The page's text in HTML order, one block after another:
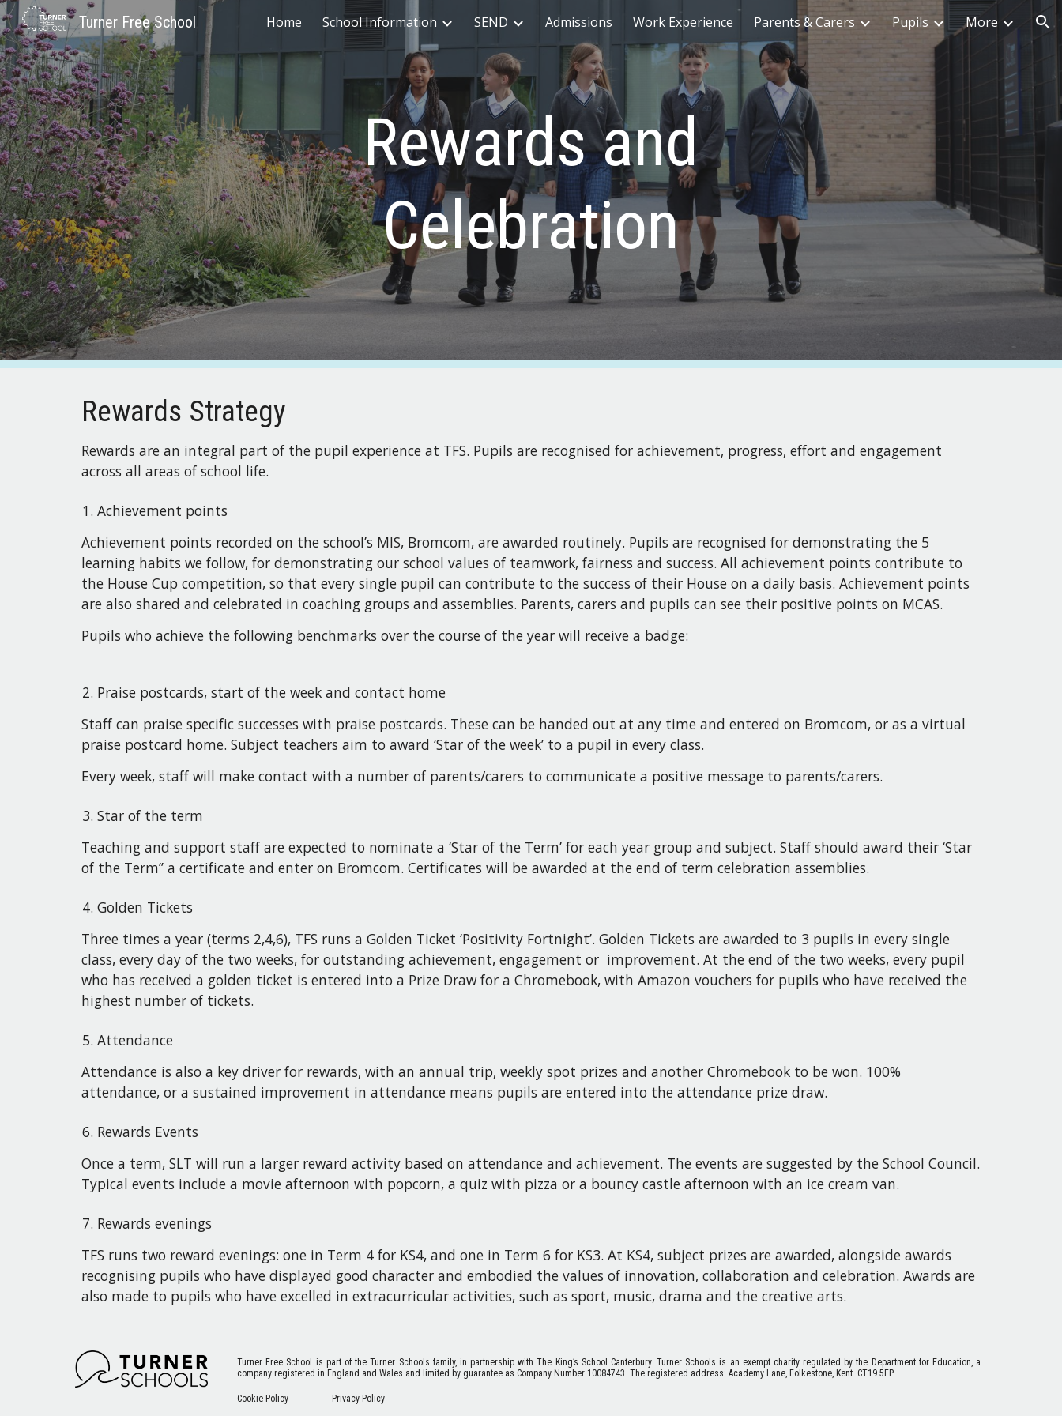
Skip to main content Skip to navigation
Turner Free School Home School Information SEND Admissions Work Experience Parents & Carers Pupils More
Rewards and
Celebration
Rewards Strategy
Rewards are an integral part of the pupil experience at TFS. Pupils are recognised for achievement, progress, effort and engagement
across all areas of school life.
Achievement points
Achievement points recorded on the school’s MIS, Bromcom, are awarded routinely. Pupils are recognised for demonstrating the 5
learning habits we follow, for demonstrating our school values of teamwork, fairness and success. All achievement points contribute to
the House Cup competition, so that every single pupil can contribute to the success of their House on a daily basis. Achievement points
are also shared and celebrated in coaching groups and assemblies. Parents, carers and pupils can see their positive points on MCAS.
Pupils who achieve the following benchmarks over the course of the year will receive a badge:
Praise postcards, start of the week and contact home
Staff can praise specific successes with praise postcards. These can be handed out at any time and entered on Bromcom, or as a virtual
praise postcard home. Subject teachers aim to award ‘Star of the week’ to a pupil in every class.
Every week, staff will make contact with a number of parents/carers to communicate a positive message to parents/carers.
Star of the term
Teaching and support staff are expected to nominate a ‘Star of the Term’ for each year group and subject. Staff should award their ‘Star
of the Term’’ a certificate and enter on Bromcom. Certificates will be awarded at the end of term celebration assemblies.
Golden Tickets
Three times a year (terms 2,4,6), TFS runs a Golden Ticket ‘Positivity Fortnight’. Golden Tickets are awarded to 3 pupils in every single
class, every day of the two weeks, for outstanding achievement, engagement or improvement. At the end of the two weeks, every pupil
who has received a golden ticket is entered into a Prize Draw for a Chromebook, with Amazon vouchers for pupils who have received the
highest number of tickets.
Attendance
Attendance is also a key driver for rewards, with an annual trip, weekly spot prizes and another Chromebook to be won. 100%
attendance, or a sustained improvement in attendance means pupils are entered into the attendance prize draw.
Rewards Events
Once a term, SLT will run a larger reward activity based on attendance and achievement. The events are suggested by the School Council.
Typical events include a movie afternoon with popcorn, a quiz with pizza or a bouncy castle afternoon with an ice cream van.
Rewards evenings
TFS runs two reward evenings: one in Term 4 for KS4, and one in Term 6 for KS3. At KS4, subject prizes are awarded, alongside awards
recognising pupils who have displayed good character and embodied the values of innovation, collaboration and celebration. Awards are
also made to pupils who have excelled in extracurricular activities, such as sport, music, drama and the creative arts.
Turner Free School is part of the Turner Schools family, in partnership with The King’s School Canterbury. Turner Schools is an exempt charity regulated by the Department for Education, a
company registered in England and Wales and limited by guarantee as Company Number 10084743. The registered address: Academy Lane, Folkestone, Kent. CT19 5FP.
Cookie Policy Privacy Policy